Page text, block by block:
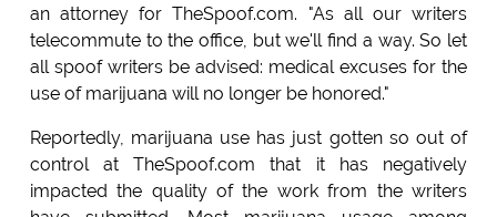
an attorney for TheSpoof.com. "As all our writers
telecommute to the office, but we'll find a way. So let
all spoof writers be advised: medical excuses for the
use of marijuana will no longer be honored."
Reportedly, marijuana use has just gotten so out of
control at TheSpoof.com that it has negatively
impacted the quality of the work from the writers